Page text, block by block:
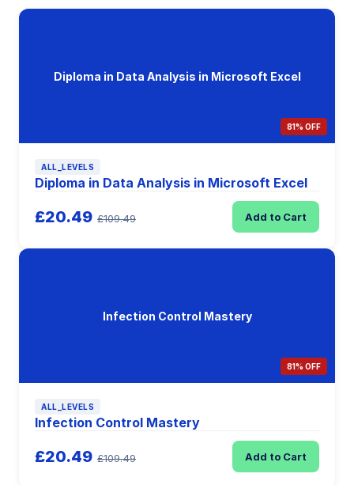
Diploma in Data Analysis in Microsoft Excel
81% OFF
ALL_LEVELS
Diploma in Data Analysis in Microsoft Excel
£20.49 £109.49 Add to Cart
Infection Control Mastery
81% OFF
ALL_LEVELS
Infection Control Mastery
£20.49 £109.49 Add to Cart